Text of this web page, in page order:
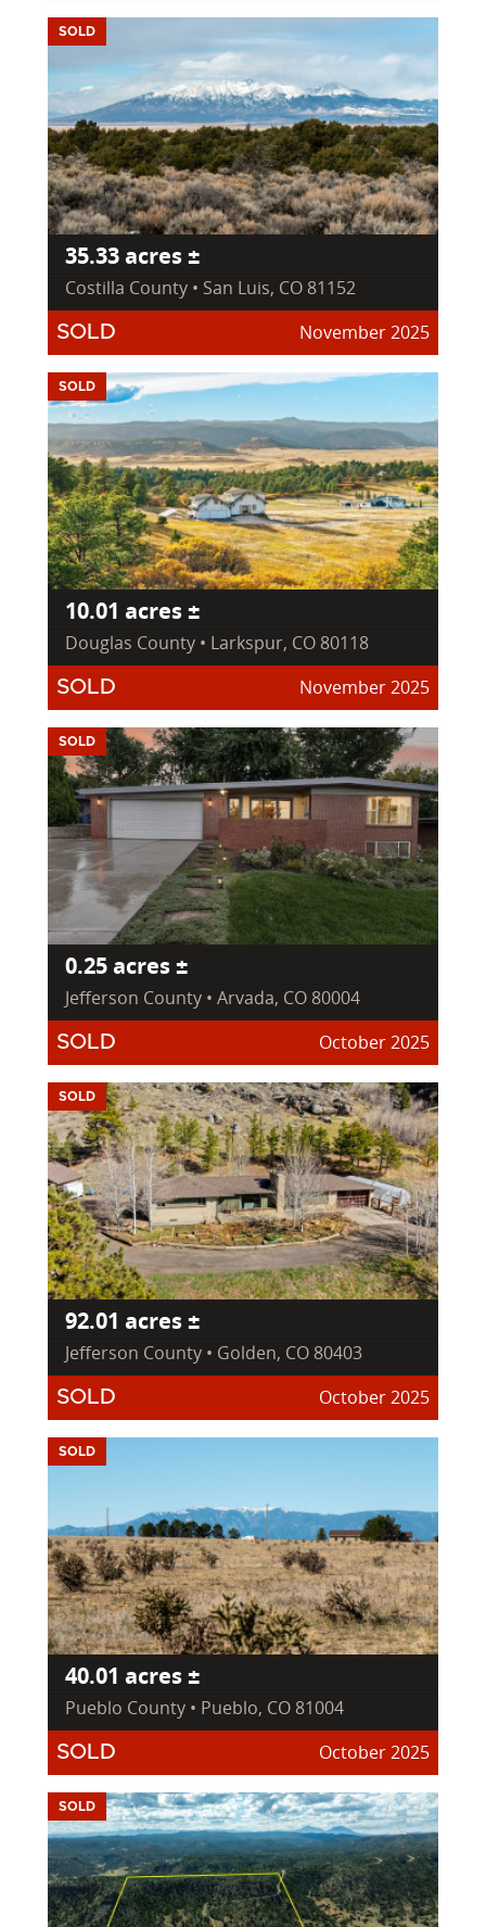
SOLD
35.33 acres ±
Costilla County • San Luis, CO 81152
SOLD November 2025
SOLD
10.01 acres ±
Douglas County • Larkspur, CO 80118
SOLD November 2025
SOLD
0.25 acres ±
Jefferson County • Arvada, CO 80004
SOLD October 2025
SOLD
92.01 acres ±
Jefferson County • Golden, CO 80403
SOLD October 2025
SOLD
40.01 acres ±
Pueblo County • Pueblo, CO 81004
SOLD October 2025
SOLD